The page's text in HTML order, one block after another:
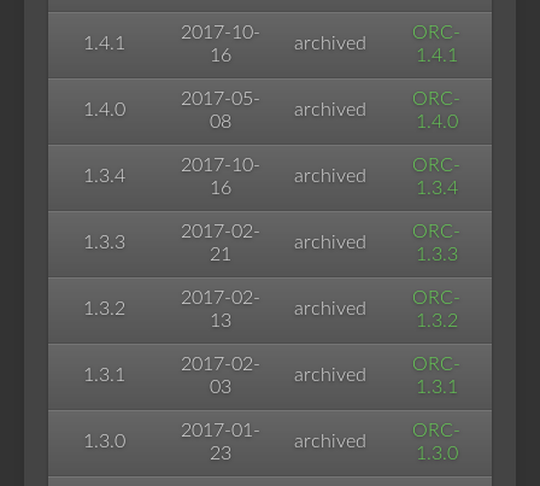
1.4.1
2017-10-
16
archived
ORC-
1.4.1
1.4.0
2017-05-
08
archived
ORC-
1.4.0
1.3.4
2017-10-
16
archived
ORC-
1.3.4
1.3.3
2017-02-
21
archived
ORC-
1.3.3
1.3.2
2017-02-
13
archived
ORC-
1.3.2
1.3.1
2017-02-
03
archived
ORC-
1.3.1
1.3.0
2017-01-
23
archived
ORC-
1.3.0